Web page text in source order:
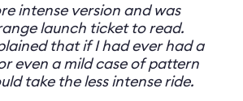
intense version and was
launch ticket to read.
that if I had ever had a
even a mild case of pattern
take the less intense ride.